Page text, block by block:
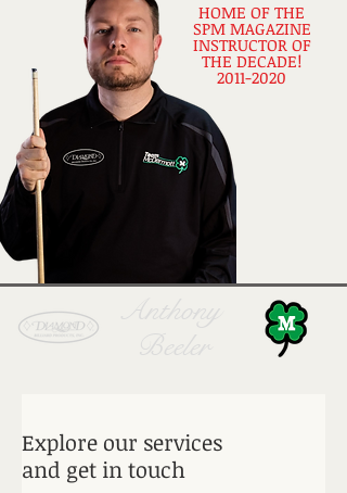
HOME OF THE
SPM MAGAZINE
INSTRUCTOR OF
THE DECADE!
2011-2020
Explore our services
and get in touch